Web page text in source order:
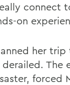
connect
on
her
The
forced